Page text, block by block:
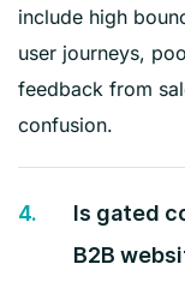
include high
user journeys,
feedback from
confusion.
4.
Is gated
B2B